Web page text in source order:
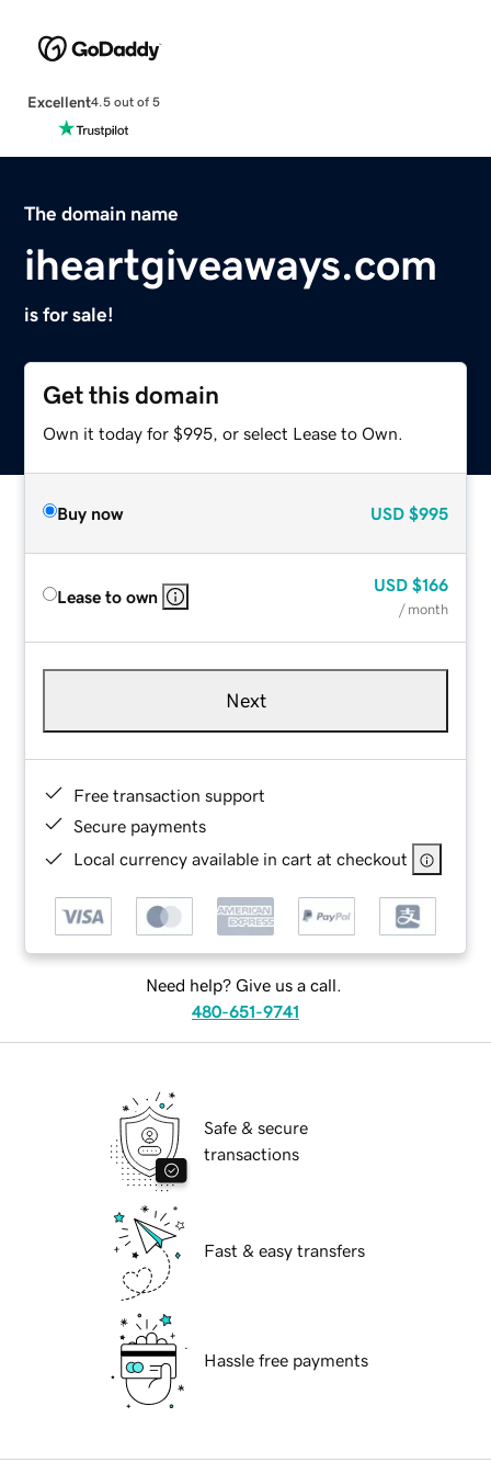
Excellent4.5 out of 5
The domain name
iheartgiveaways.com
is for sale!
Get this domain
Own it today for $995, or select Lease to Own.
Buy now USD $995
Lease to own
USD $166
/ month
Next
Free transaction support
Secure payments
Local currency available in cart at checkout
Need help? Give us a call.
480-651-9741
Safe & secure
transactions
Fast & easy transfers
Hassle free payments